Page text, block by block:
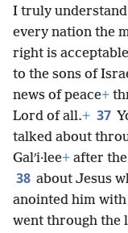
I truly
every nation the
right is
to the sons of
news of peace+
Lord of all.+ 37
talked about
Galʹi·lee+ after
38 about Jesus
anointed him
went through the